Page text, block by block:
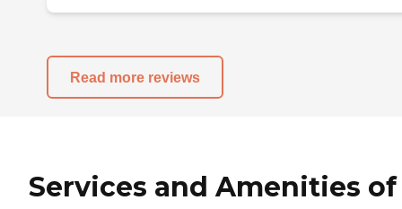
Read more reviews
Services and Amenities of